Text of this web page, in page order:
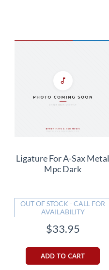
Ligature For A-Sax Metal
Mpc Dark
OUT OF STOCK - CALL FOR
AVAILABILITY
$33.95
ADD TO CART